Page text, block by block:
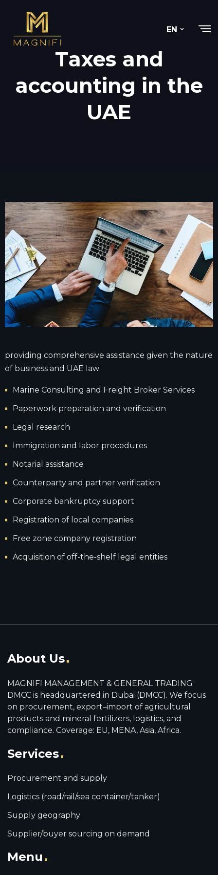
EN
Taxes and
accounting in the
UAE
providing comprehensive assistance given the nature
of business and UAE law
Marine Consulting and Freight Broker Services
Paperwork preparation and verification
Legal research
Immigration and labor procedures
Notarial assistance
Counterparty and partner verification
Corporate bankruptcy support
Registration of local companies
Free zone company registration
Acquisition of off-the-shelf legal entities
About Us
MAGNIFI MANAGEMENT & GENERAL TRADING
DMCC is headquartered in Dubai (DMCC). We focus
on procurement, export–import of agricultural
products and mineral fertilizers, logistics, and
compliance. Coverage: EU, MENA, Asia, Africa.
Services
Procurement and supply
Logistics (road/rail/sea container/tanker)
Supply geography
Supplier/buyer sourcing on demand
Menu